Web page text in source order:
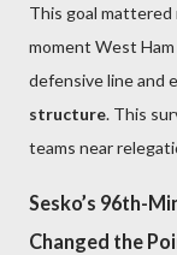
This goal
moment West
defensive line and
structure. This
teams near
Sesko’s 96th-
Changed the